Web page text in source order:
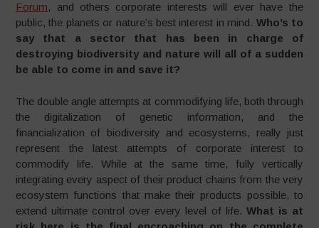
Forum, and others corporate interests will ever have the
public, the planets or nature’s best interest in mind. Who’s to
say that a sector that has been in charge of
destroying biodiversity and nature will all of a sudden
be able to come in and save it?
The double angle attempts at commodifying life, both through
the digitalization of genetic information, and the
financialization of biodiversity and ecosystems, really just
represent the latest attempts of corporate interest to
commodify life. While at the same time, fully vertically
integrating every aspect of their product chains from the very
ecosystem functions that make their products possible, to
extend ultimate control over every level of life. What is at